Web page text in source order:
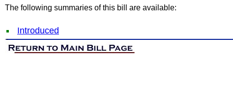
The following summaries of this bill are available:
Introduced